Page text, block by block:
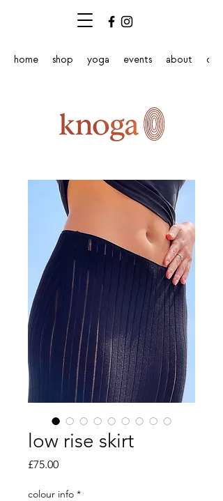
home shop yoga events about
low rise skirt
£75.00Price
colour info *